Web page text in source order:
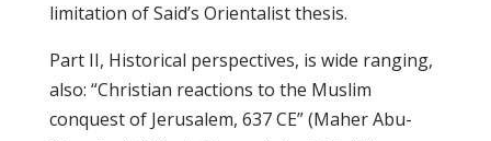
limitation of Said’s Orientalist thesis.
Part II, Historical perspectives, is wide ranging,
also: “Christian reactions to the Muslim
conquest of Jerusalem, 637 CE” (Maher Abu-